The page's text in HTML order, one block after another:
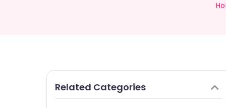
Related Categories